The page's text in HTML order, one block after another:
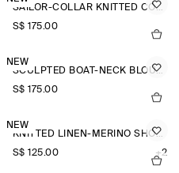
SAILOR-COLLAR KNITTED COTTON-SILK SHIRT
S$‌ 175.00
NEW
SCULPTED BOAT-NECK BLOUSE
S$‌ 175.00
NEW
KNITTED LINEN-MERINO SHORT-SLEEVED SHIRT
S$‌ 125.00
+2